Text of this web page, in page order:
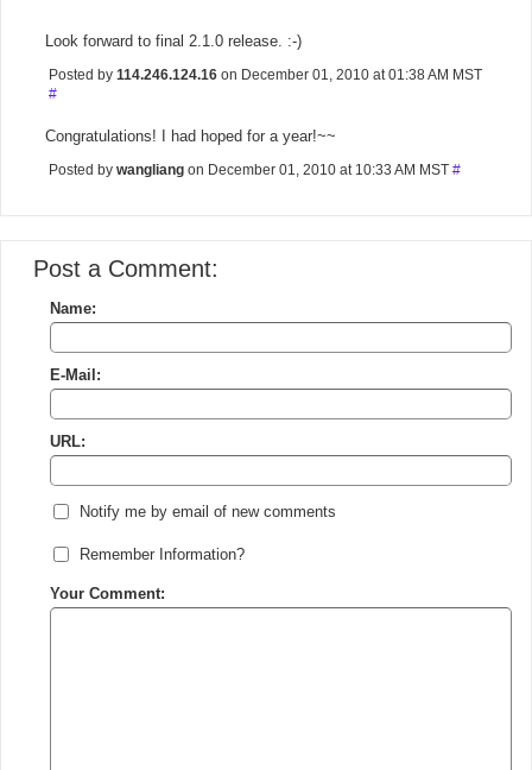
Look forward to final 2.1.0 release. :-)
Posted by 114.246.124.16 on December 01, 2010 at 01:38 AM MST
#
Congratulations! I had hoped for a year!~~
Posted by wangliang on December 01, 2010 at 10:33 AM MST #
Post a Comment:
Name:
E-Mail:
URL:
Notify me by email of new comments
Remember Information?
Your Comment: